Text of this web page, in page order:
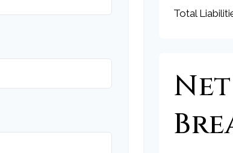
Total